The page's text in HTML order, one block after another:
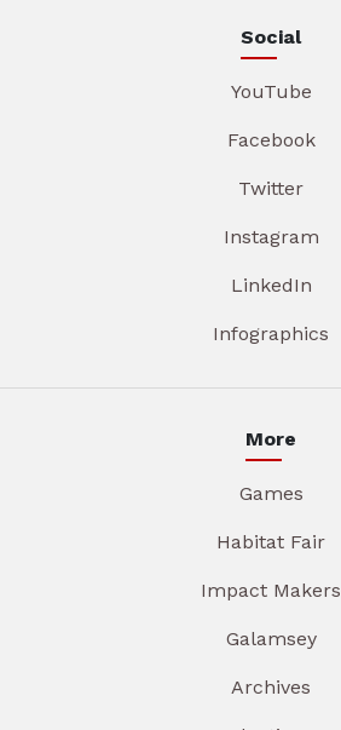
Social
YouTube
Facebook
Twitter
Instagram
LinkedIn
Infographics
More
Games
Habitat Fair
Impact Makers
Galamsey
Archives